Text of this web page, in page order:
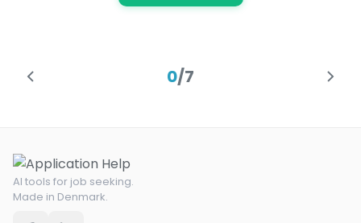
0/7
AI tools for job seeking.
Made in Denmark.